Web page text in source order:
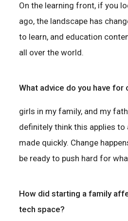
On the learning front, if you
ago, the landscape has
to learn, and education
all over the world.
What advice do you have
girls in my family, and my
definitely think this applies
made quickly. Change
be ready to push hard for
How did starting a family
tech space?